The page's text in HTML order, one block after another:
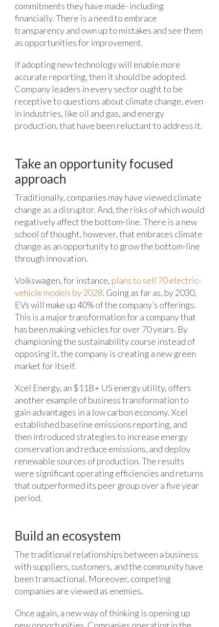
commitments they have made- including
financially. There is a need to embrace
transparency and own up to mistakes and see them
as opportunities for improvement.
If adopting new technology will enable more
accurate reporting, then it should be adopted.
Company leaders in every sector ought to be
receptive to questions about climate change, even
in industries, like oil and gas, and energy
production, that have been reluctant to address it.
Take an opportunity focused
approach
Traditionally, companies may have viewed climate
change as a disruptor. And, the risks of which would
negatively affect the bottom-line. There is a new
school of thought, however, that embraces climate
change as an opportunity to grow the bottom-line
through innovation.
Volkswagen, for instance, plans to sell 70 electric-
vehicle models by 2028. Going as far as, by 2030,
EVs will make up 40% of the company’s offerings.
This is a major transformation for a company that
has been making vehicles for over 70 years. By
championing the sustainability course instead of
opposing it, the company is creating a new green
market for itself.
Xcel Energy, an $11B+ US energy utility, offers
another example of business transformation to
gain advantages in a low carbon economy. Xcel
established baseline emissions reporting, and
then introduced strategies to increase energy
conservation and reduce emissions, and deploy
renewable sources of production. The results
were significant operating efficiencies and returns
that outperformed its peer group over a five year
period.
Build an ecosystem
The traditional relationships between a business
with suppliers, customers, and the community have
been transactional. Moreover, competing
companies are viewed as enemies.
Once again, a new way of thinking is opening up